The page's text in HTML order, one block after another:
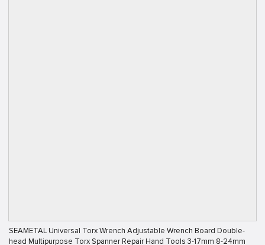
SEAMETAL Universal Torx Wrench Adjustable Wrench Board Double-
head Multipurpose Torx Spanner Repair Hand Tools 3-17mm 8-24mm